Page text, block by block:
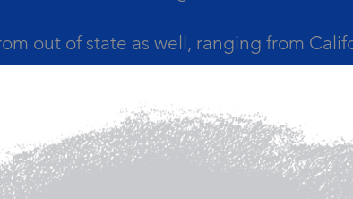
out of state as well, ranging from